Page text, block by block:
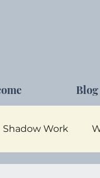
Blog
Shadow Work